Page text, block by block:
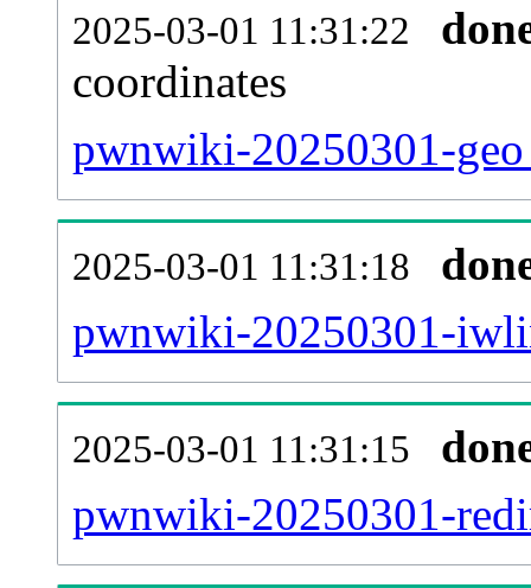
2025-03-01 11:31:22
coordinates
pwnwiki-20250301-
2025-03-01 11:31:18
pwnwiki-20250301-
2025-03-01 11:31:15
pwnwiki-20250301-